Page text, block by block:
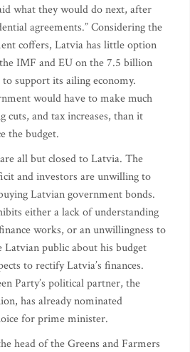
what they would do next, after
agreements.” Considering the
coffers, Latvia has little option
IMF and EU on the 7.5 billion
support its ailing economy.
would have to make much
cuts, and tax increases, than it
the budget.
all but closed to Latvia. The
and investors are unwilling to
Latvian government bonds.
either a lack of understanding
works, or an unwillingness to
Latvian public about his budget
to rectify Latvia’s finances.
Party’s political partner, the
has already nominated
for prime minister.
head of the Greens and Farmers